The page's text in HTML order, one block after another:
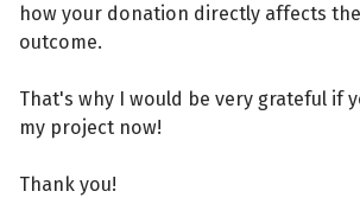
how your donation directly affects
outcome.
That's why I would be very grateful if
my project now!
Thank you!